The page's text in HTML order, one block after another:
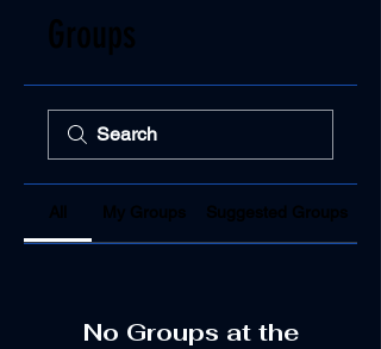
Groups
All My Groups Suggested Groups
No Groups at the